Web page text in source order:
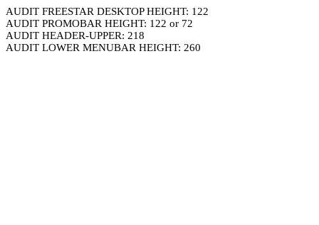
AUDIT FREESTAR DESKTOP HEIGHT: 122
AUDIT PROMOBAR HEIGHT: 122 or 72
AUDIT HEADER-UPPER: 218
AUDIT LOWER MENUBAR HEIGHT: 260